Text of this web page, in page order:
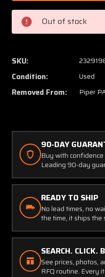
003
Piper
PA46-
350
Nose
Assy
Out of stock
SKU:
Condition: Used
Removed From: Piper
90-DAY
Buy with
Leading 90-day
READY TO SHIP
No lead times, no
the time, it ships the
SEARCH. CLICK.
See prices, photos,
RFQ routine. Every